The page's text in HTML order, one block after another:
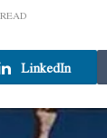
LinkedIn